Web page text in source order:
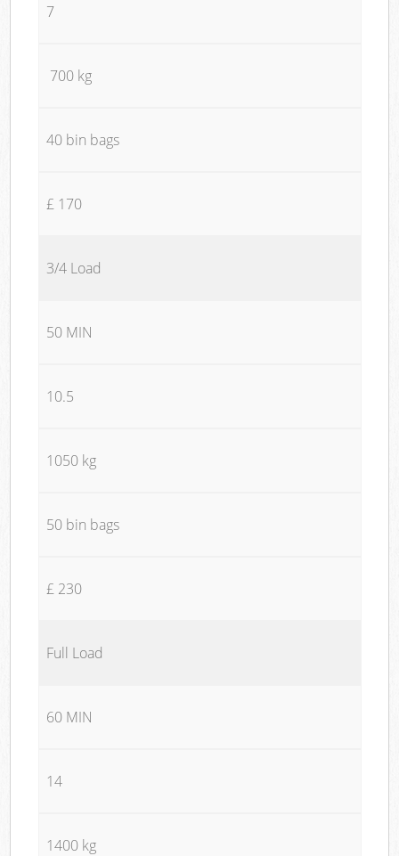
7
700 kg
40 bin bags
£ 170
3/4 Load
50 MIN
10.5
1050 kg
50 bin bags
£ 230
Full Load
60 MIN
14
1400 kg